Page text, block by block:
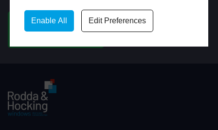
Enable All Edit Preferences
CHAT ON WHATSAPP